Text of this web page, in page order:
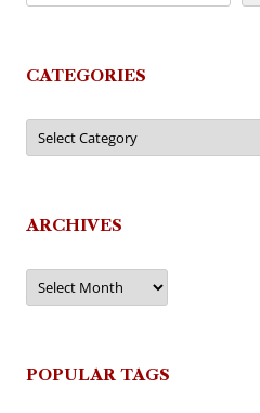
CATEGORIES
Categories
ARCHIVES
Archives
POPULAR TAGS